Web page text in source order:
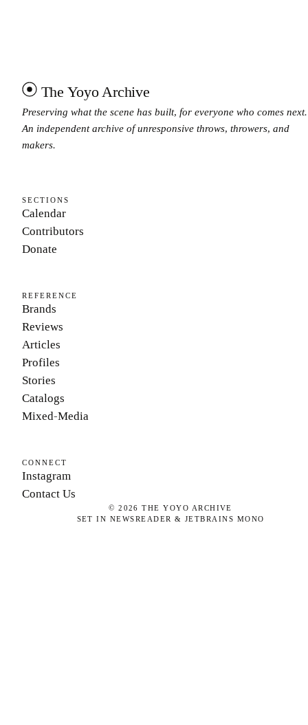
The Yoyo Archive
Preserving what the scene has built, for everyone who comes next.
An independent archive of unresponsive throws, throwers, and
makers.
SECTIONS
Calendar
Contributors
Donate
REFERENCE
Brands
Reviews
Articles
Profiles
Stories
Catalogs
Mixed-Media
CONNECT
Instagram
Contact Us
©2026 THE YOYO ARCHIVE
SET IN NEWSREADER & JETBRAINS MONO